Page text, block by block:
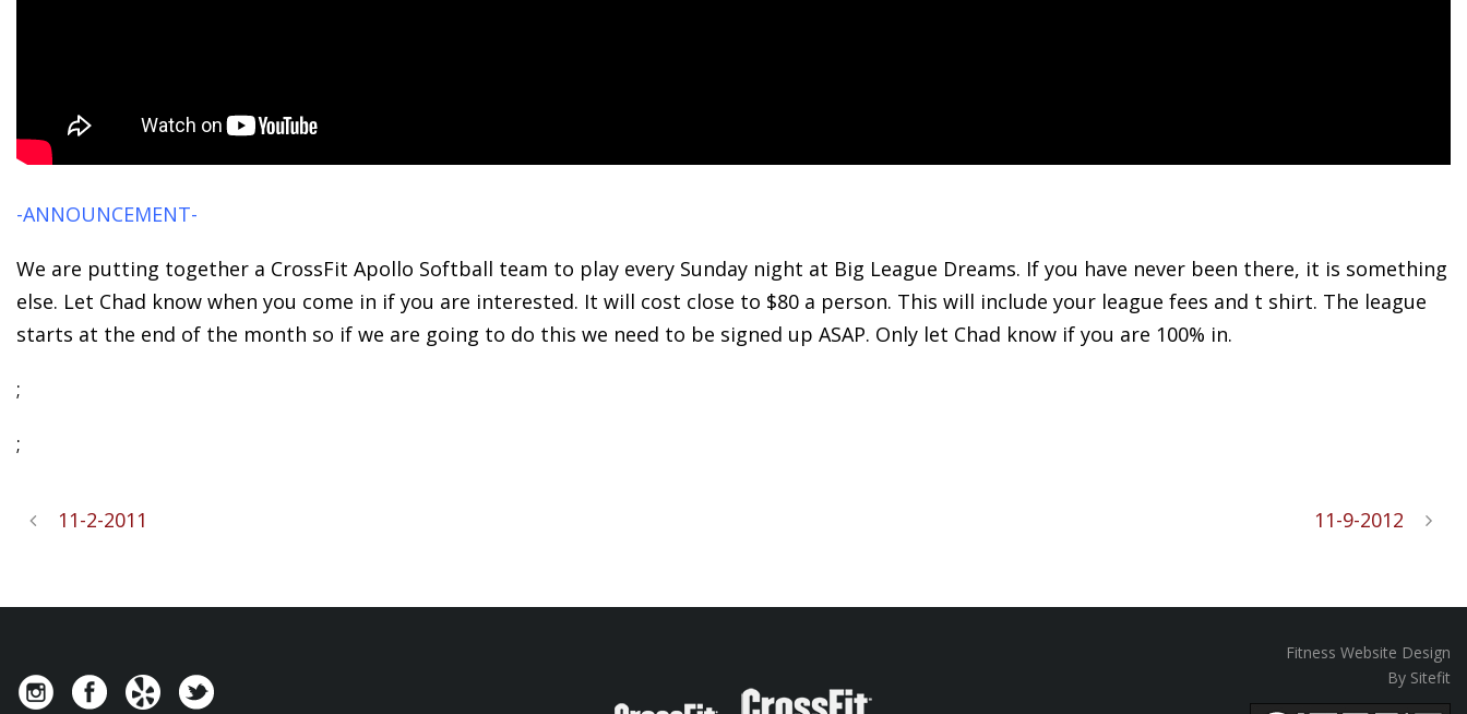
-ANNOUNCEMENT-
We are putting together a CrossFit Apollo Softball team to play every Sunday night at Big League Dreams. If you have never been there, it is something
else. Let Chad know when you come in if you are interested. It will cost close to $80 a person. This will include your league fees and t shirt. The league
starts at the end of the month so if we are going to do this we need to be signed up ASAP. Only let Chad know if you are 100% in.
;
;
11-2-2011 11-9-2012
Fitness Website Design
By Sitefit